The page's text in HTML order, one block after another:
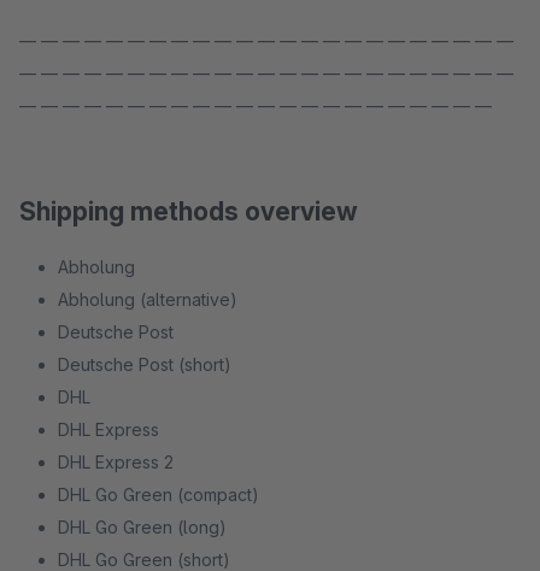
— — — — — — — — — — — — — — — — — — — — — — —
— — — — — — — — — — — — — — — — — — — — — — —
— — — — — — — — — — — — — — — — — — — — — —
Shipping methods overview
Abholung
Abholung (alternative)
Deutsche Post
Deutsche Post (short)
DHL
DHL Express
DHL Express 2
DHL Go Green (compact)
DHL Go Green (long)
DHL Go Green (short)